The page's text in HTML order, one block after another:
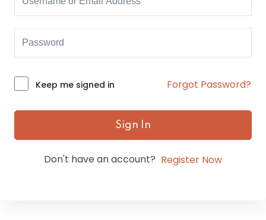
Alternative:
Keep me signed in Forgot Password?
Sign In
Don't have an account? Register Now